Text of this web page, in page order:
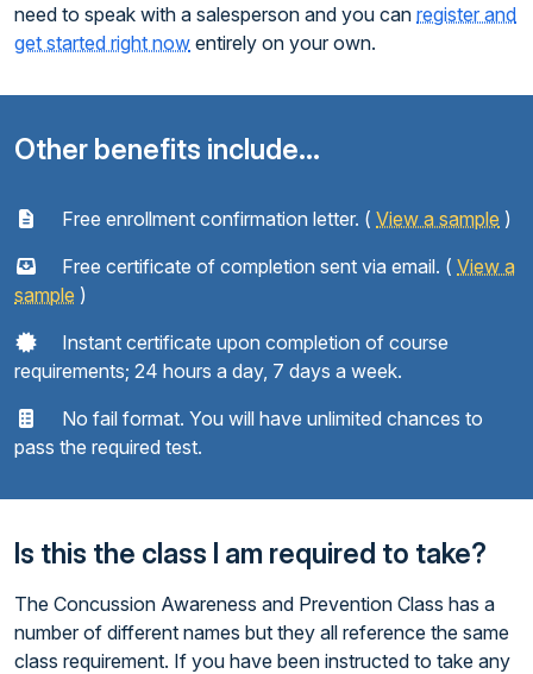
need to speak with a salesperson and you can register and
get started right now entirely on your own.
Other benefits include...
Free enrollment confirmation letter. ( View a sample )
Free certificate of completion sent via email. ( View a
sample )
Instant certificate upon completion of course
requirements; 24 hours a day, 7 days a week.
No fail format. You will have unlimited chances to
pass the required test.
Is this the class I am required to take?
The Concussion Awareness and Prevention Class has a
number of different names but they all reference the same
class requirement. If you have been instructed to take any